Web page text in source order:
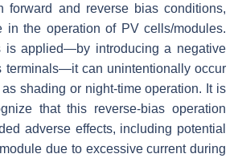
forward and reverse bias conditions,
in the operation of PV cells/modules.
is applied—by introducing a negative
terminals—it can unintentionally occur
shading or night-time operation. It is
that this reverse-bias operation
adverse effects, including potential
due to excessive current during